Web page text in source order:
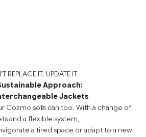
REPLACE IT. UPDATE IT.
Approach:
Jackets
Cozmo sofa can too. With a change of
and a flexible system,
a tired space or adapt to a new